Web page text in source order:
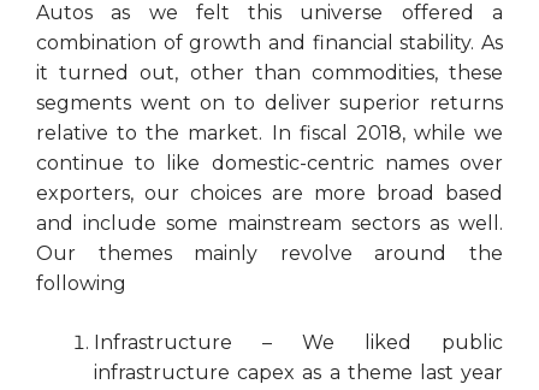
Autos as we felt this universe offered a
combination of growth and financial stability. As
it turned out, other than commodities, these
segments went on to deliver superior returns
relative to the market. In fiscal 2018, while we
continue to like domestic-centric names over
exporters, our choices are more broad based
and include some mainstream sectors as well.
Our themes mainly revolve around the
following
Infrastructure – We liked public
infrastructure capex as a theme last year